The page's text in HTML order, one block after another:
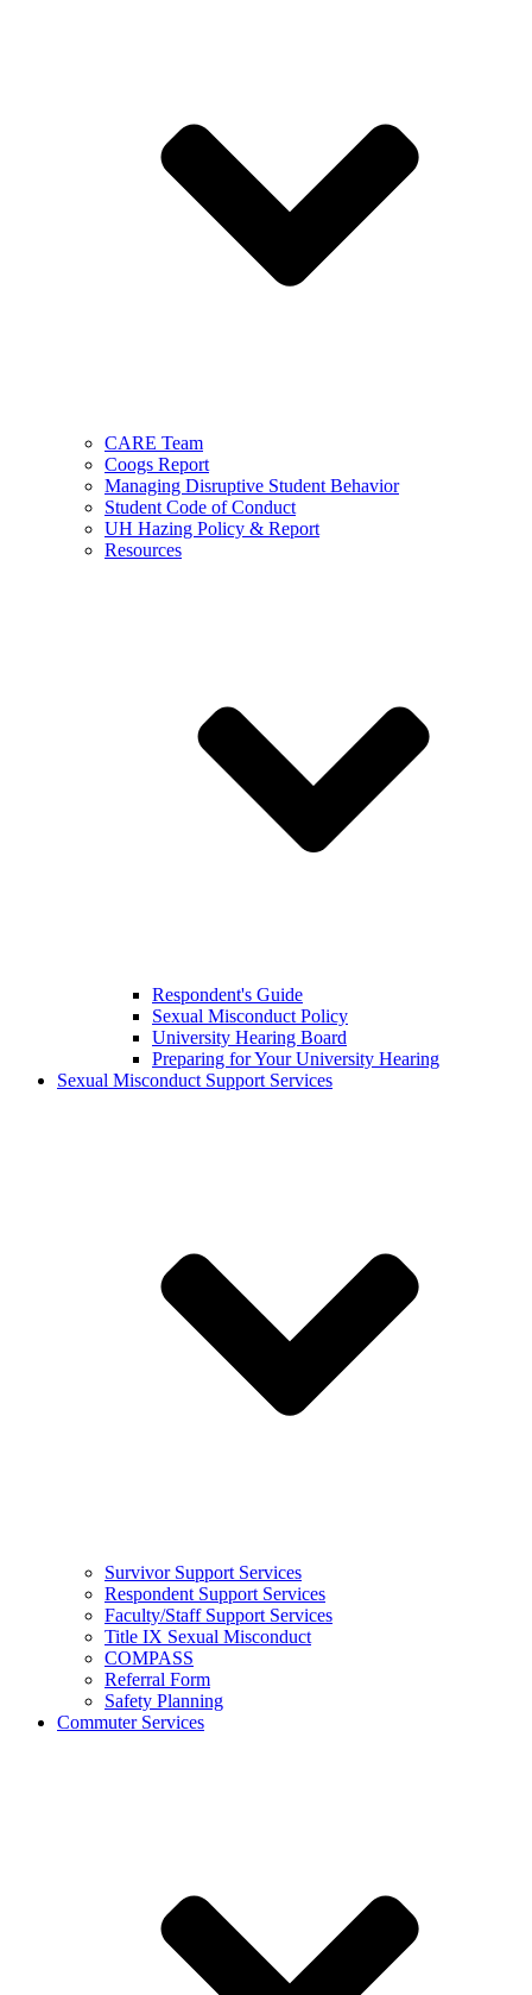
CARE Team
Coogs Report
Managing Disruptive Student Behavior
Student Code of Conduct
UH Hazing Policy & Report
Resources
Respondent's Guide
Sexual Misconduct Policy
University Hearing Board
Preparing for Your University Hearing
Sexual Misconduct Support Services
Survivor Support Services
Respondent Support Services
Faculty/Staff Support Services
Title IX Sexual Misconduct
COMPASS
Referral Form
Safety Planning
Commuter Services